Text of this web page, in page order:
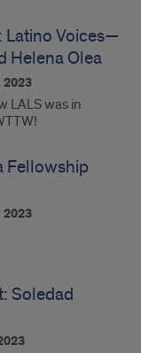
Latino Voices—
Helena Olea
2023
LALS was in
Fellowship
2023
Soledad